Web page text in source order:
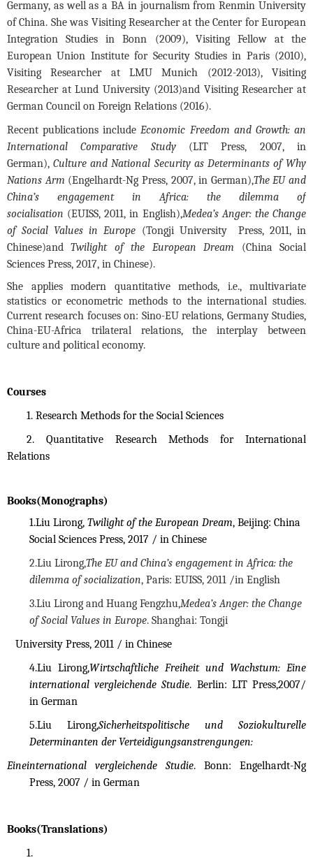
Germany, as well as a BA in journalism from Renmin University
of China. She was Visiting Researcher at the Center for European
Integration Studies in Bonn (2009), Visiting Fellow at the
European Union Institute for Security Studies in Paris (2010),
Visiting Researcher at LMU Munich (2012-2013), Visiting
Researcher at Lund University (2013)and Visiting Researcher at
German Council on Foreign Relations (2016).
Recent publications includeEconomic Freedom and Growth: an
International Comparative Study(LIT Press, 2007, in
German),Cultureand National Security as Determinants of Why
Nations Arm (Engelhardt-Ng Press, 2007, in German),The EU and
China’s engagement in Africa: the dilemma of
socialisation (EUISS, 2011, in English),Medea’s Anger: the Change
of Social Values in Europe (Tongji University Press, 2011, in
Chinese)andTwilight of the European Dream (China Social
Sciences Press, 2017, in Chinese).
She applies modern quantitative methods, i.e., multivariate
statistics or econometric methods to the international studies.
Current research focuses on: Sino-EU relations, Germany Studies,
China-EU-Africa trilateral relations, the interplay between
culture and political economy.
Courses
1. Research Methods for the Social Sciences
2. Quantitative Research Methods for International
Relations
Books(Monographs)
1.Liu Lirong, Twilight of the European Dream, Beijing: China
Social Sciences Press, 2017 / in Chinese
2.Liu Lirong,The EU and China’s engagement in Africa: the
dilemma of socialization, Paris: EUISS, 2011 /in English
3.Liu Lirong and Huang Fengzhu,Medea’s Anger: the Change
of Social Values in Europe. Shanghai: Tongji
University Press, 2011 / in Chinese
4.Liu Lirong,Wirtschaftliche Freiheit und Wachstum: Eine
international vergleichende Studie. Berlin: LIT Press,2007/
in German
5.Liu Lirong,Sicherheitspolitische und Soziokulturelle
Determinanten der Verteidigungsanstrengungen:
Eineinternational vergleichende Studie. Bonn: Engelhardt-Ng
Press, 2007 / in German
Books(Translations)
1.